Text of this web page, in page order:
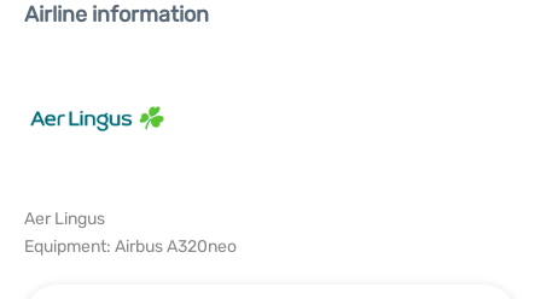
Airline information
Aer Lingus
Equipment: Airbus A320neo